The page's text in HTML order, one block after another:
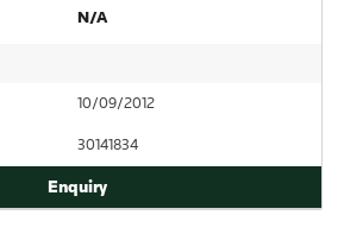
N/A
10/09/2012
30141834